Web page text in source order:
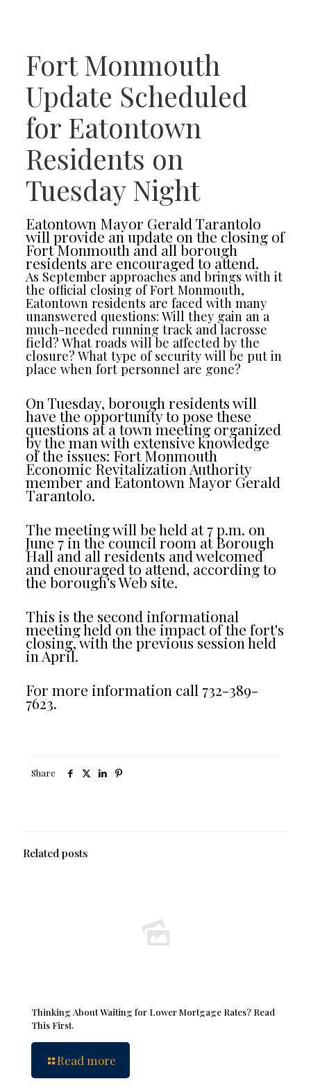
Fort Monmouth
Update Scheduled
for Eatontown
Residents on
Tuesday Night
Eatontown Mayor Gerald Tarantolo
will provide an update on the closing of
Fort Monmouth and all borough
residents are encouraged to attend.
As September approaches and brings with it
the official closing of Fort Monmouth,
Eatontown residents are faced with many
unanswered questions: Will they gain an a
much-needed running track and lacrosse
field? What roads will be affected by the
closure? What type of security will be put in
place when fort personnel are gone?
On Tuesday, borough residents will
have the opportunity to pose these
questions at a town meeting organized
by the man with extensive knowledge
of the issues: Fort Monmouth
Economic Revitalization Authority
member and Eatontown Mayor Gerald
Tarantolo.
The meeting will be held at 7 p.m. on
June 7 in the council room at Borough
Hall and all residents and welcomed
and enouraged to attend, according to
the borough's Web site.
This is the second informational
meeting held on the impact of the fort's
closing, with the previous session held
in April.
For more information call 732-389-
7623.
Share
Related posts
Thinking About Waiting for Lower Mortgage Rates? Read
This First.
Read more